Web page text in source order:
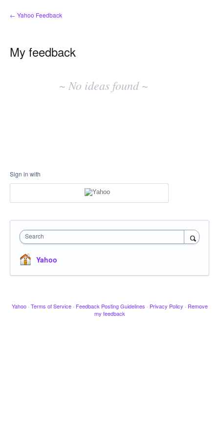
← Yahoo Feedback
My feedback
~ No ideas found ~
Sign in with
Search
Yahoo
Yahoo · Terms of Service · Feedback Posting Guidelines · Privacy Policy · Remove
my feedback